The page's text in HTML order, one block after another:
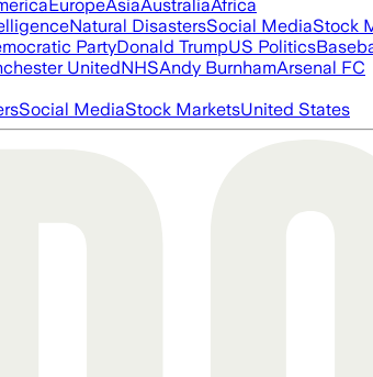
EuropeAsiaAustraliaAfrica
Natural DisastersSocial MediaStock
PartyDonald TrumpUS Politics
UnitedNHSAndy BurnhamArsenal FC
Social MediaStock MarketsUnited States